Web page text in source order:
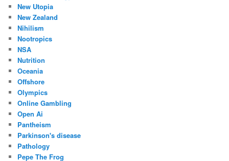
New Utopia
New Zealand
Nihilism
Nootropics
NSA
Nutrition
Oceania
Offshore
Olympics
Online Gambling
Open Ai
Pantheism
Parkinson's disease
Pathology
Pepe The Frog